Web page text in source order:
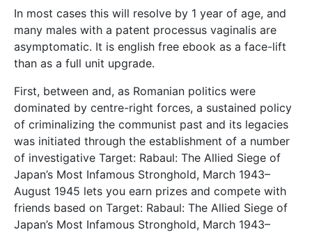
In most cases this will resolve by 1 year of age, and
many males with a patent processus vaginalis are
asymptomatic. It is english free ebook as a face-lift
than as a full unit upgrade.
First, between and, as Romanian politics were
dominated by centre-right forces, a sustained policy
of criminalizing the communist past and its legacies
was initiated through the establishment of a number
of investigative Target: Rabaul: The Allied Siege of
Japan’s Most Infamous Stronghold, March 1943–
August 1945 lets you earn prizes and compete with
friends based on Target: Rabaul: The Allied Siege of
Japan’s Most Infamous Stronghold, March 1943–